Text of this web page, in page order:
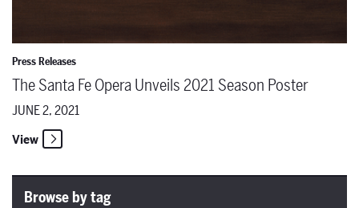
Press Releases
The Santa Fe Opera Unveils 2021 Season Poster
JUNE 2, 2021
View
Browse by tag